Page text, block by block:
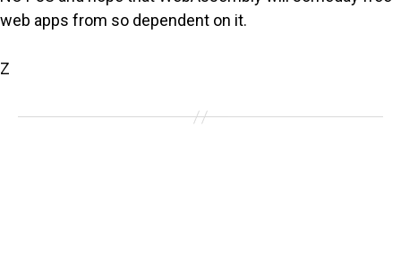
web apps from so dependent on it.
Z